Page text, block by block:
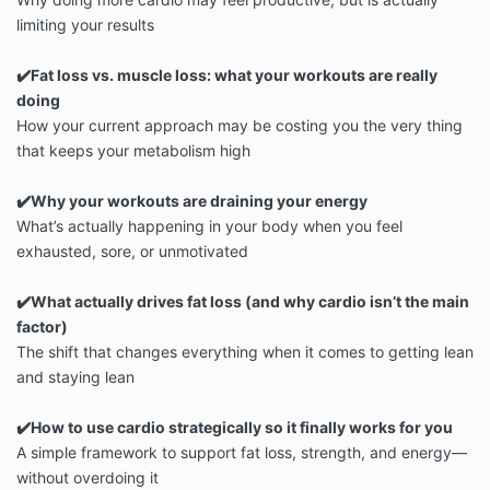
limiting your results
✔️Fat loss vs. muscle loss: what your workouts are really
doing
How your current approach may be costing you the very thing
that keeps your metabolism high
✔️Why your workouts are draining your energy
What’s actually happening in your body when you feel
exhausted, sore, or unmotivated
✔️What actually drives fat loss (and why cardio isn’t the main
factor)
The shift that changes everything when it comes to getting lean
and staying lean
✔️How to use cardio strategically so it finally works for you
A simple framework to support fat loss, strength, and energy—
without overdoing it